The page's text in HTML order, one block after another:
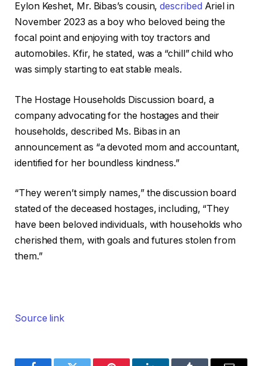
Eylon Keshet, Mr. Bibas’s cousin,described Ariel in
November 2023 as a boy who beloved being the
focal point and enjoying with toy tractors and
automobiles. Kfir, he stated, was a “chill” child who
was simply starting to eat stable meals.
The Hostage Households Discussion board, a
company advocating for the hostages and their
households, described Ms. Bibas in an
announcement as “a devoted mom and accountant,
identified for her boundless kindness.”
“They weren’t simply names,” the discussion board
stated of the deceased hostages, including, “They
have been beloved individuals, with households who
cherished them, with goals and futures stolen from
them.”
Source link